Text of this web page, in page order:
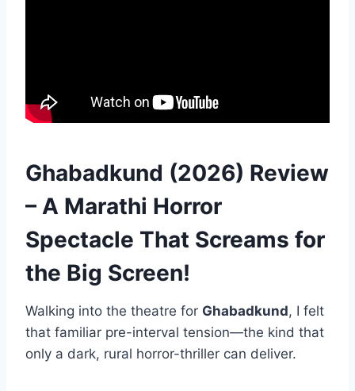
Ghabadkund (2026) Review
– A Marathi Horror
Spectacle That Screams for
the Big Screen!
Walking into the theatre for Ghabadkund, I felt
that familiar pre-interval tension—the kind that
only a dark, rural horror-thriller can deliver.